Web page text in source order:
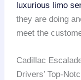
luxurious limo
they are doing
meet the
Cadillac
Drivers’ Top-